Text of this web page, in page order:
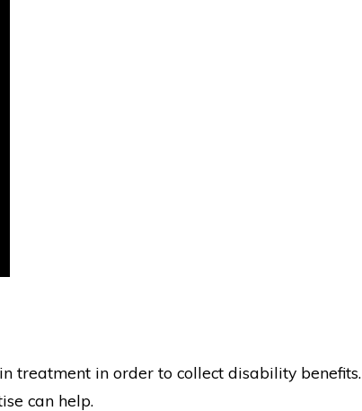
treatment in order to collect disability benefits.
can help.